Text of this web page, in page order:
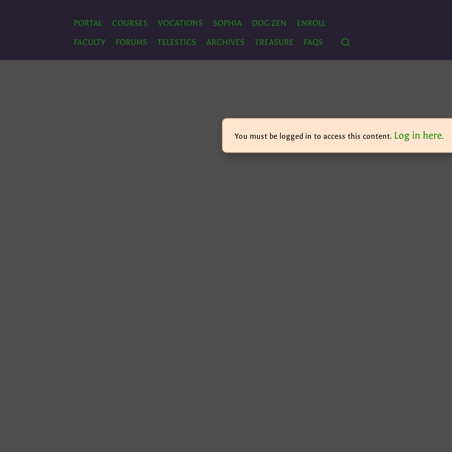
PORTAL COURSES VOCATIONS SOPHIA DOG ZEN
ENROLL
FACULTY
FORUMS TELESTICS ARCHIVES TREASURE FAQS
You must be logged in to access this content. Log in here.